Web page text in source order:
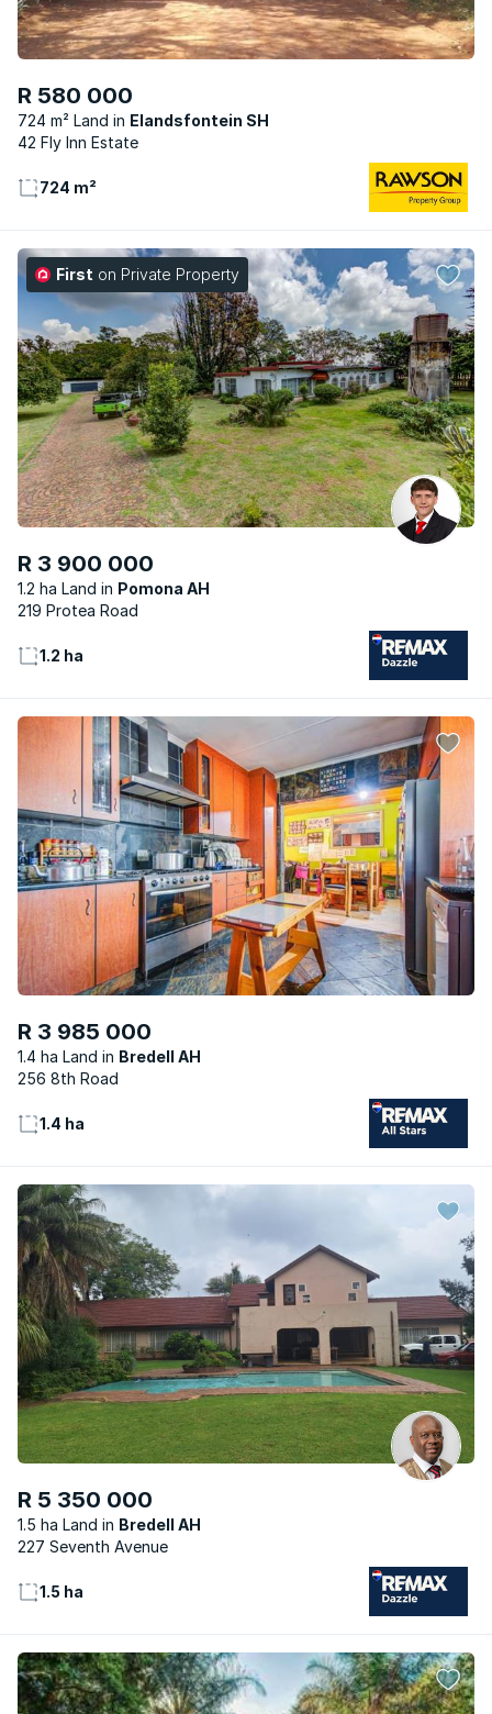
R 580 000
724 m² Land
Elandsfontein SH
42 Fly Inn Estate
724 m²
First on Private Property
R 3 900 000
1.2 ha Land
Pomona AH
219 Protea Road
1.2 ha
R 3 985 000
1.4 ha Land
Bredell AH
256 8th Road
1.4 ha
R 5 350 000
1.5 ha Land
Bredell AH
227 Seventh Avenue
1.5 ha